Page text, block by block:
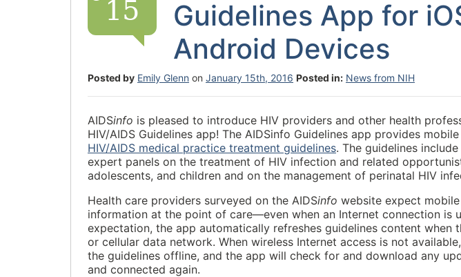
15
Guidelines App for
Android Devices
Posted by Emily Glenn on January 15th, 2016 Posted in: News from NIH
AIDSinfo is pleased to introduce HIV providers and other health
HIV/AIDS Guidelines app! The AIDSinfo Guidelines app provides
HIV/AIDS medical practice treatment guidelines. The guidelines
expert panels on the treatment of HIV infection and related
adolescents, and children and on the management of perinatal HIV
Health care providers surveyed on the AIDSinfo website expect
information at the point of care—even when an Internet connection is
expectation, the app automatically refreshes guidelines content when
or cellular data network. When wireless Internet access is not
the guidelines offline, and the app will check for and download any
and connected again.